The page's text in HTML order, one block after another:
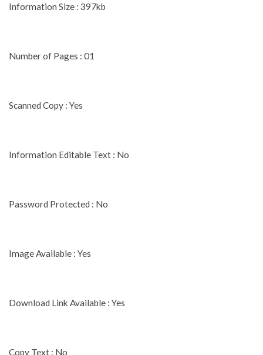
Information Size : 397kb
Number of Pages : 01
Scanned Copy : Yes
Information Editable Text : No
Password Protected : No
Image Available : Yes
Download Link Available : Yes
Copy Text : No